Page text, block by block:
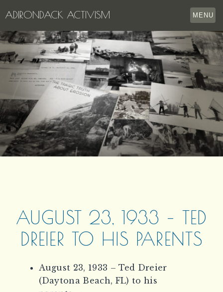
ADIRONDACK ACTIVISM MENU
HOME
THE APPERSON ARCHIVES
LAKE GEORGE
LECTURE SERIES
EVENTS
STORE
OUR STORY
AUGUST 23, 1933 – TED
DREIER TO HIS PARENTS
August 23, 1933 – Ted Dreier
(Daytona Beach, FL) to his